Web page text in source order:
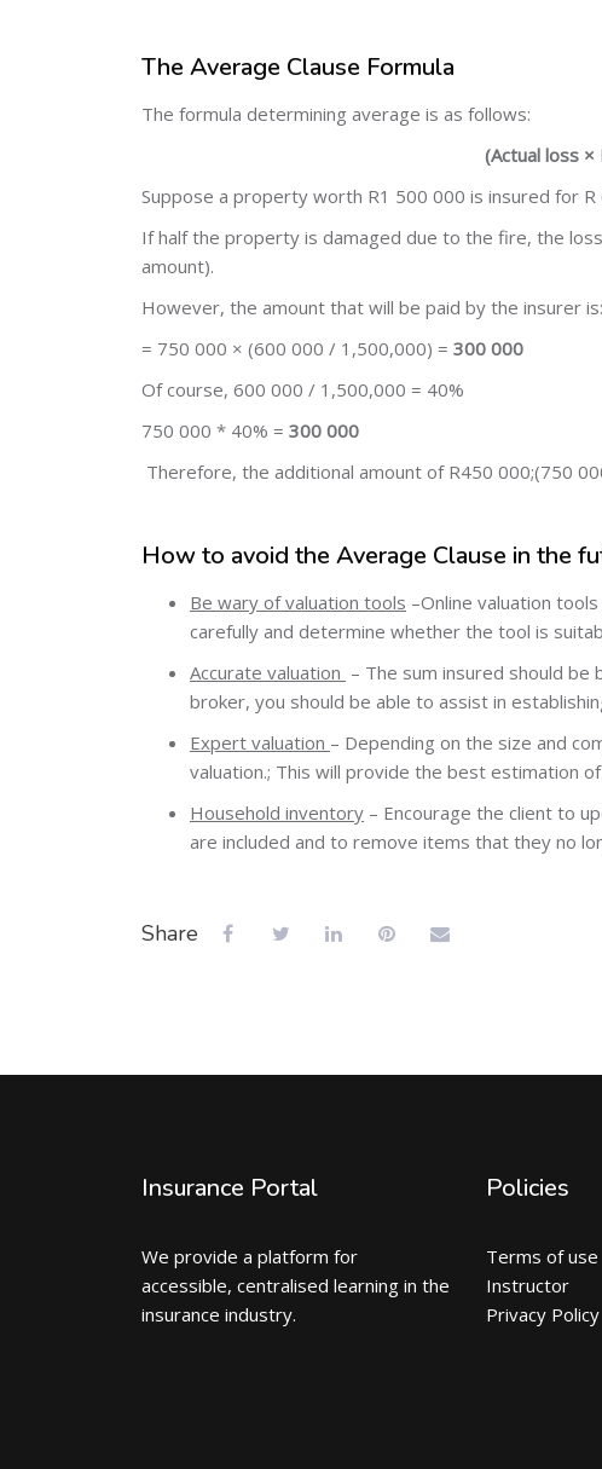
The Average Clause Formula
The formula determining average is as follows:
(Actual loss
Suppose a property worth R1 500 000 is insured for
If half the property is damaged due to the fire, the
amount).
However, the amount that will be paid by the insurer is:
= 750 000 × (600 000 / 1,500,000) = 300 000
Of course, 600 000 / 1,500,000 = 40%
750 000 * 40% = 300 000
Therefore, the additional amount of R450 000;(750
How to avoid the Average Clause in the
Be wary of valuation tools –Online valuation
carefully and determine whether the tool is
Accurate valuation – The sum insured should
broker, you should be able to assist in
Expert valuation – Depending on the size and
valuation.; This will provide the best estimation
Household inventory – Encourage the client to
are included and to remove items that they no
Share
Insurance Portal
We provide a platform for
accessible, centralised learning in the
insurance industry.
Policies
Terms of use
Instructor
Privacy Policy